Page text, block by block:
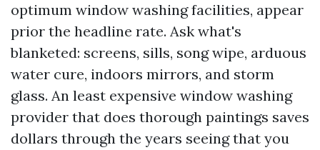
optimum window washing facilities, appear
prior the headline rate. Ask what's
blanketed: screens, sills, song wipe, arduous
water cure, indoors mirrors, and storm
glass. An least expensive window washing
provider that does thorough paintings saves
dollars through the years seeing that you